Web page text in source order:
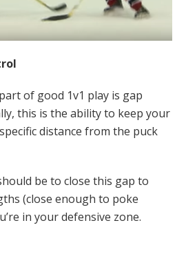
of good 1v1 play is gap
this is the ability to keep your
distance from the puck
be to close this gap to
(close enough to poke
in your defensive zone.